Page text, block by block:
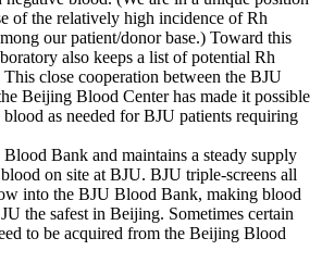
of the relatively high incidence of Rh
our patient/donor base.) Toward this
also keeps a list of potential Rh
close cooperation between the BJU
Beijing Blood Center has made it possible
as needed for BJU patients requiring
Bank and maintains a steady supply
on site at BJU. BJU triple-screens all
into the BJU Blood Bank, making blood
the safest in Beijing. Sometimes certain
to be acquired from the Beijing Blood